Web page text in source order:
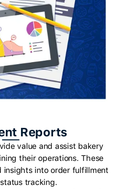
Reports
value and assist bakery
their operations. These
insights into order fulfillment
tracking.